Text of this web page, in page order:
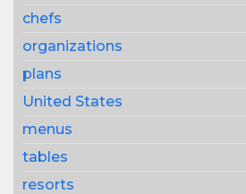
chefs
organizations
plans
United States
menus
tables
resorts